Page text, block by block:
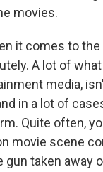
movies.
it comes to
A lot of
media,
in a lot of
Quite often,
movie scene
gun taken away